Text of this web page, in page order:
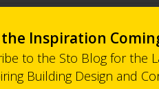
the Inspiration
to the Sto Blog for the
Building Design and